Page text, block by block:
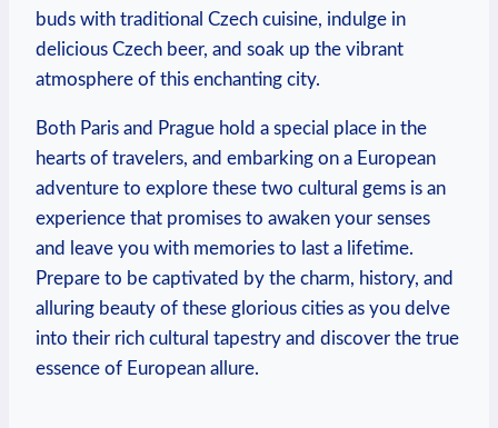
buds with traditional Czech cuisine, indulge in
delicious Czech beer, and soak up the vibrant
atmosphere of this enchanting city.
Both Paris and Prague hold a special place in the
hearts of travelers, and embarking on a European
adventure to explore these two cultural gems is an
experience that promises to awaken your senses
and leave you with memories to last a lifetime.
Prepare to be captivated by the charm, history, and
alluring beauty of these glorious cities as you delve
into their rich cultural tapestry and discover the true
essence of European allure.